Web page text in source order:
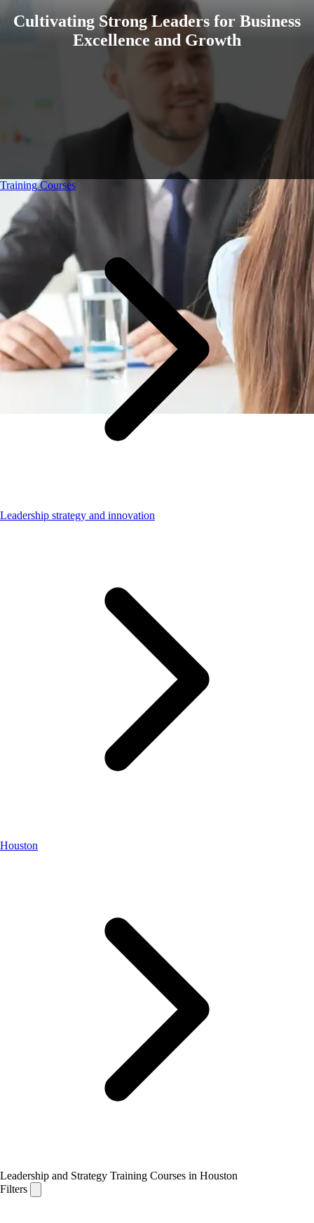
Cultivating Strong Leaders for Business
Excellence and Growth
Training Courses
Leadership strategy and innovation
Houston
Leadership and Strategy Training Courses in Houston
Filters